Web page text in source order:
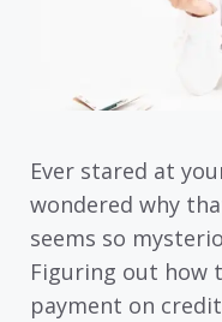
Ever stared at
wondered why
seems so
Figuring out how
payment on